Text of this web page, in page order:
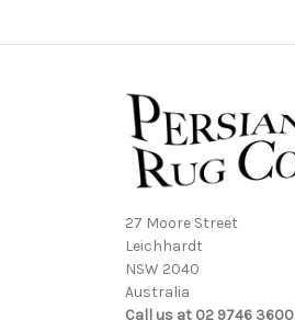
27 Moore Street
Leichhardt
NSW 2040
Australia
Call us at 02 9746 3600